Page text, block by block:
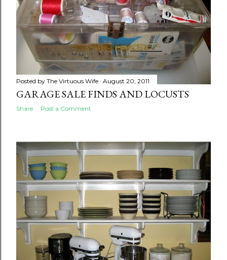
Posted by The Virtuous Wife August 20, 2011
GARAGE SALE FINDS AND LOCUSTS
Share Post a Comment